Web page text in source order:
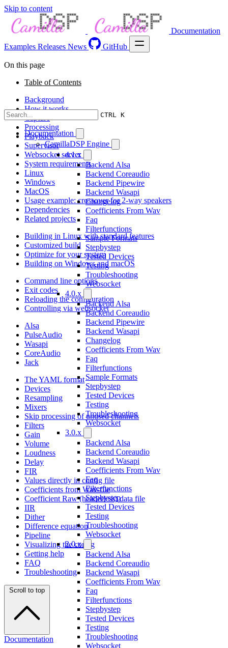
Skip to content
Documentation
Examples Releases News GitHub
CTRL K
Documentation
CamillaDSP Engine
4.1.x
Backend Alsa
Backend Coreaudio
Backend Pipewire
Backend Wasapi
Changelog
Coefficients From Wav
Faq
Filterfunctions
Sample Formats
Stepbystep
Tested Devices
Testing
Troubleshooting
Websocket
4.0.x
Backend Alsa
Backend Coreaudio
Backend Pipewire
Backend Wasapi
Changelog
Coefficients From Wav
Faq
Filterfunctions
Sample Formats
Stepbystep
Tested Devices
Testing
Troubleshooting
Websocket
3.0.x
Backend Alsa
Backend Coreaudio
Backend Wasapi
Coefficients From Wav
Faq
Filterfunctions
Stepbystep
Tested Devices
Testing
Troubleshooting
Websocket
2.0.x
Backend Alsa
Backend Coreaudio
Backend Wasapi
Coefficients From Wav
Faq
Filterfunctions
Stepbystep
Tested Devices
Testing
Troubleshooting
Websocket
On this page
Table of Contents
Background
How it works
Capture
Processing
Playback
Supervisor
Websocket server
System requirements
Linux
Windows
MacOS
Usage example: crossover for 2-way speakers
Dependencies
Related projects
Building in Linux with standard features
Customized build
Optimize for your system
Building on Windows and macOS
Command line options
Exit codes
Reloading the configuration
Controlling via websocket
Alsa
PulseAudio
Wasapi
CoreAudio
Jack
The YAML format
Devices
Resampling
Mixers
Skip processing of unused channels
Filters
Gain
Volume
Loudness
Delay
FIR
Values directly in config file
Coefficients from Wav-file
Coefficient Raw (headerless) data file
IIR
Dither
Difference equation
Pipeline
Visualizing the config
Getting help
FAQ
Troubleshooting
Scroll to top
Documentation